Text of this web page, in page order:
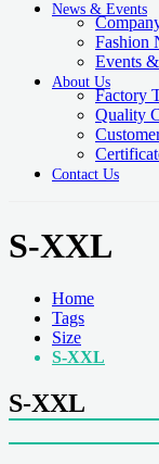
News & Events
Fashion
Events
About Us
Factory
Quality
Contact Us
S-XXL
Home
Tags
Size
S-XXL
S-XXL